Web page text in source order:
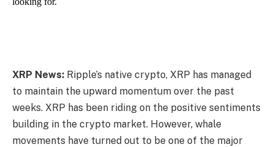
XRP News: Ripple’s native crypto, XRP has managed
to maintain the upward momentum over the past
weeks. XRP has been riding on the positive sentiments
building in the crypto market. However, whale
movements have turned out to be one of the major